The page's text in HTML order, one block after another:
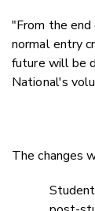
"From the
normal entry
future will be
National's
The changes